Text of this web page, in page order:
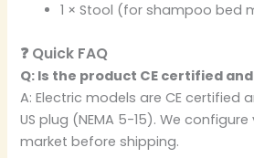
1 × Stool (for shampoo bed
❓ Quick FAQ
Q: Is the product CE certified
A: Electric models are CE certified
US plug (NEMA 5-15). We
market before shipping.